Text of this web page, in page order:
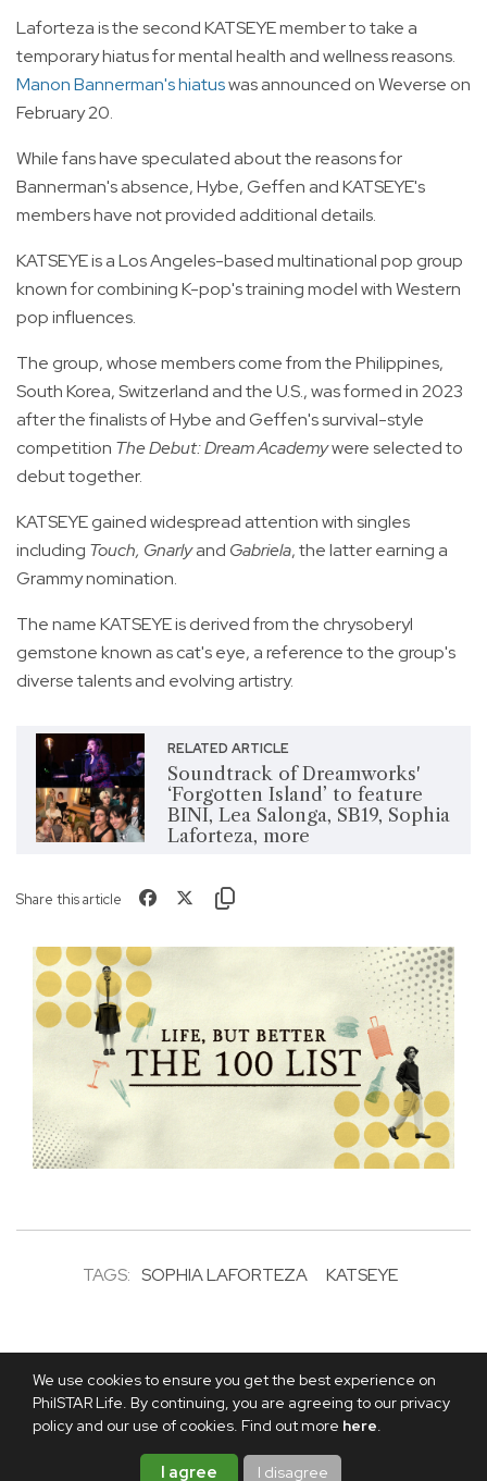
We use cookies to ensure you get the best experience on
PhilSTAR Life. By continuing, you are agreeing to our privacy
policy and our use of cookies. Find out more here.
I agree I disagree
Laforteza is the second KATSEYE member to take a
temporary hiatus for mental health and wellness reasons.
Manon Bannerman's hiatuswas announced on Weverse on
February 20.
While fans have speculated about the reasons for
Bannerman's absence, Hybe, Geffen and KATSEYE's
members have not provided additional details.
KATSEYE is a Los Angeles-based multinational pop group
known for combining K-pop's training model with Western
pop influences.
The group, whose members come from the Philippines,
South Korea, Switzerland and the U.S., was formed in 2023
after the finalists of Hybe and Geffen's survival-style
competition The Debut: Dream Academywere selected to
debut together.
KATSEYE gained widespread attention with singles
including Touch, Gnarlyand Gabriela, the latter earning a
Grammy nomination.
The name KATSEYE is derived from the chrysoberyl
gemstone known as cat's eye, a reference to the group's
diverse talents and evolving artistry.
RELATED ARTICLE
Soundtrack of Dreamworks'
‘Forgotten Island’ to feature
BINI, Lea Salonga, SB19, Sophia
Laforteza, more
Share this article
TAGS: SOPHIA LAFORTEZA KATSEYE